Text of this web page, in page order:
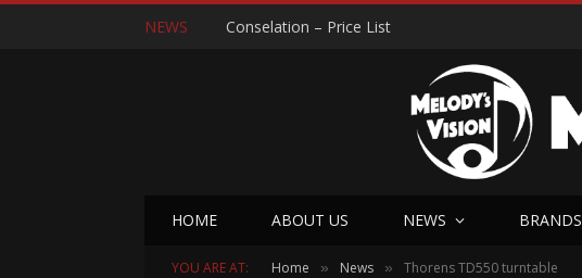
NEWS Conselation – Price List
HOME ABOUT US NEWS BRANDS
YOU ARE AT: Home » News » Thorens TD550 turntable